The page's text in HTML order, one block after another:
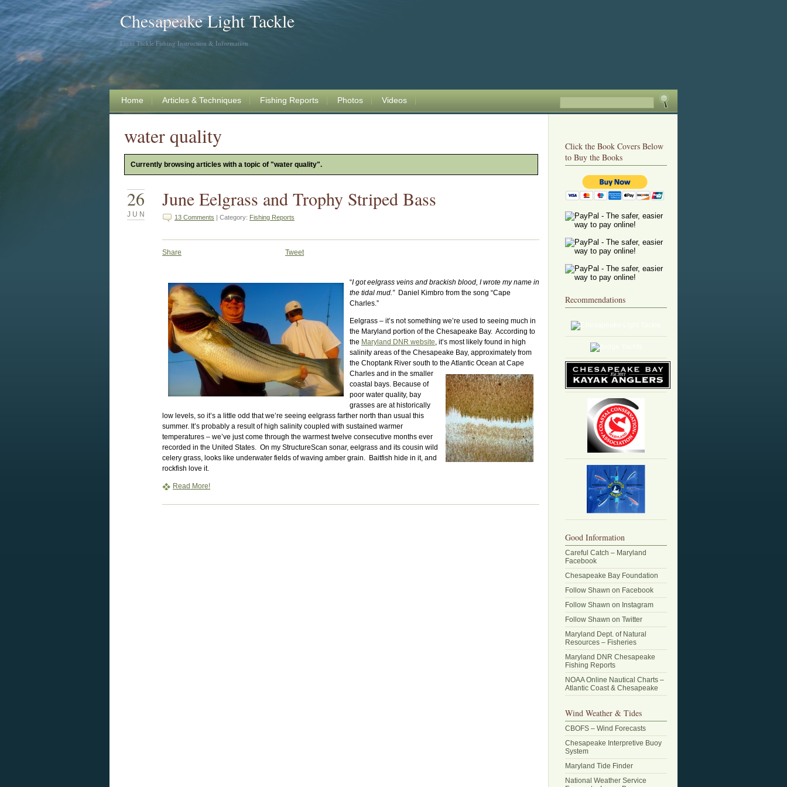
Chesapeake Light Tackle
Light Tackle Fishing Instruction & Information
Home Articles & Techniques Fishing Reports Photos Videos
Click the Book Covers Below
to Buy the Books
Recommendations
Good Information
Careful Catch – Maryland
Facebook
Chesapeake Bay Foundation
Follow Shawn on Facebook
Follow Shawn on Instagram
Follow Shawn on Twitter
Maryland Dept. of Natural
Resources – Fisheries
Maryland DNR Chesapeake
Fishing Reports
NOAA Online Nautical Charts –
Atlantic Coast & Chesapeake
Wind Weather & Tides
CBOFS – Wind Forecasts
Chesapeake Interpretive Buoy
System
Maryland Tide Finder
National Weather Service
water quality
Currently browsing articles with a topic of "water quality".
26
JUN
June Eelgrass and Trophy Striped Bass
13 Comments | Category: Fishing Reports
Share Tweet
“I got eelgrass veins and brackish blood, I wrote my name in
the tidal mud.” Daniel Kimbro from the song “Cape
Charles.”
Eelgrass – it’s not something we’re used to seeing much in
the Maryland portion of the Chesapeake Bay. According to
the Maryland DNR website, it’s most likely found in high
salinity areas of the Chesapeake Bay, approximately from
the Choptank River south to the Atlantic Ocean at Cape
Charles and in the smaller
coastal bays. Because of
poor water quality, bay
grasses are at historically
low levels, so it’s a little odd that we’re seeing eelgrass farther north than usual this
summer. It’s probably a result of high salinity coupled with sustained warmer
temperatures – we’ve just come through the warmest twelve consecutive months ever
recorded in the United States. On my StructureScan sonar, eelgrass and its cousin wild
celery grass, looks like underwater fields of waving amber grain. Baitfish hide in it, and
rockfish love it.
Read More!